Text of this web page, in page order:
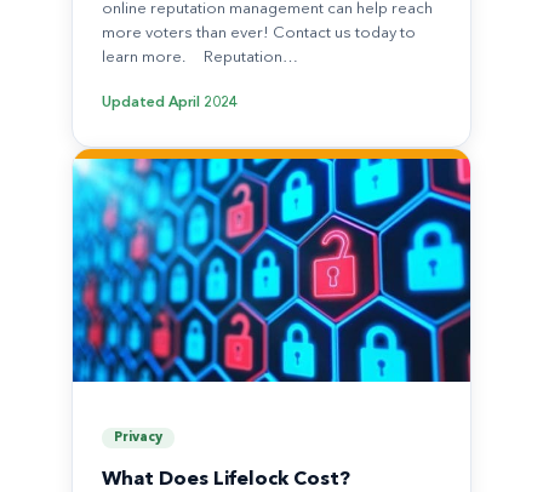
online reputation management can help reach
more voters than ever! Contact us today to
learn more. Reputation…
Updated April 2024
Privacy
What Does Lifelock Cost?